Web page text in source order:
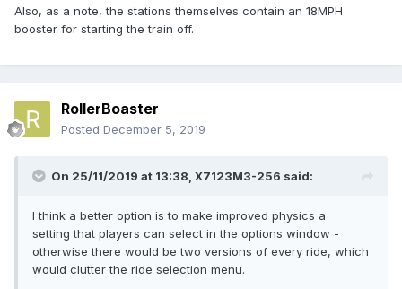
Also, as a note, the stations themselves contain an 18MPH
booster for starting the train off.
RollerBoaster
Posted December 5, 2019
On 25/11/2019 at 13:38, X7123M3-256 said:
I think a better option is to make improved physics a
setting that players can select in the options window -
otherwise there would be two versions of every ride, which
would clutter the ride selection menu.